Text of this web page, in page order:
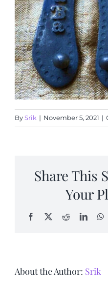
Contact Us
BySrik | November 5, 2021 |
Share This
Your
Facebook
X Reddit
About the Author: Srik